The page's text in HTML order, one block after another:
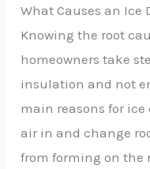
What Causes an Ice
Knowing the root
homeowners take
insulation and not
main reasons for ice
air in and change
from forming on the